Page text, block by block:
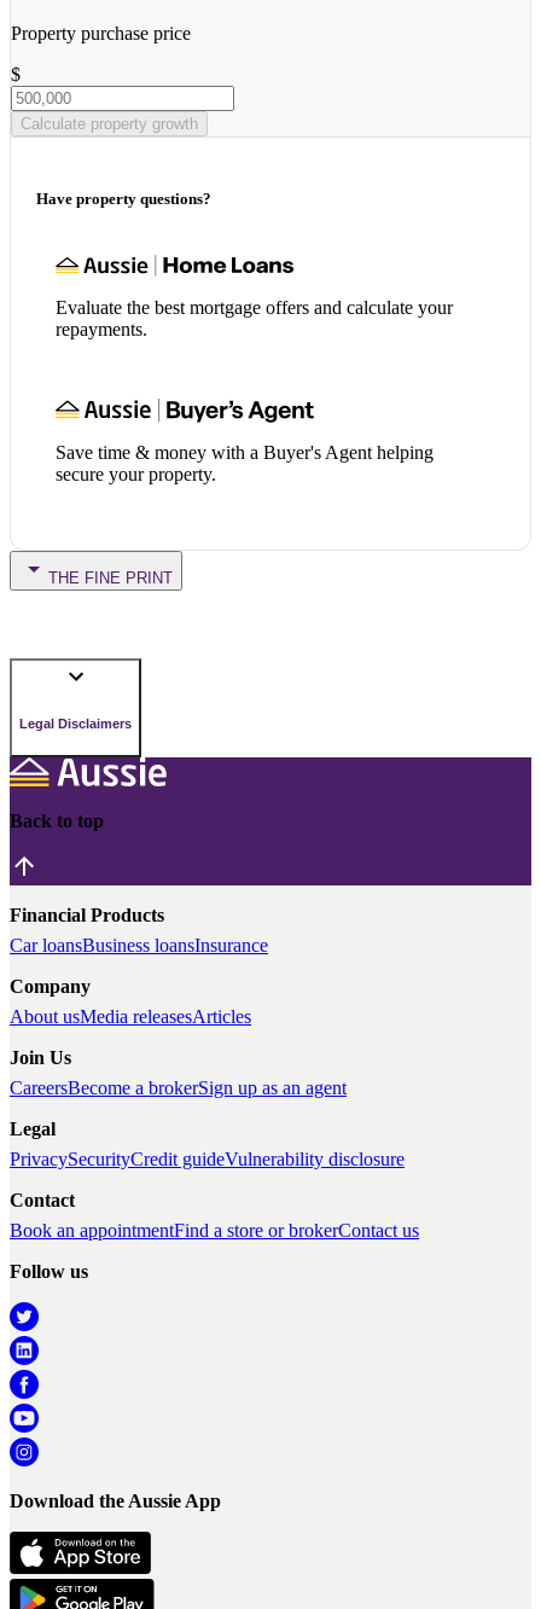
Property purchase price
$
Calculate property growth
Have property questions?
Evaluate the best mortgage offers and calculate your
repayments.
Save time & money with a Buyer's Agent helping
secure your property.
THE FINE PRINT
Legal Disclaimers
Back to top
Financial Products
Car loansBusiness loansInsurance
Company
About usMedia releasesArticles
Join Us
CareersBecome a brokerSign up as an agent
Legal
PrivacySecurityCredit guideVulnerability disclosure
Contact
Book an appointmentFind a store or brokerContact us
Follow us
Download the Aussie App